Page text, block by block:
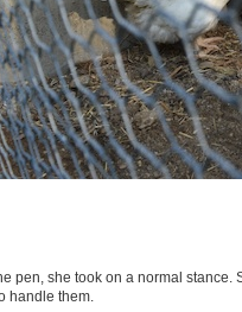
pen, she took on a normal
handle them.